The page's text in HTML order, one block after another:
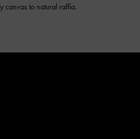
canvas to natural raffia.